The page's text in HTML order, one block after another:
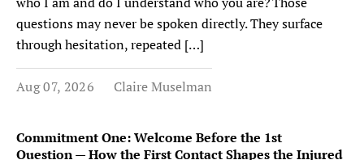
questions may never be spoken directly. They surface
through hesitation, repeated […]
Aug 07, 2026 Claire Muselman
Commitment One: Welcome Before the 1st
Question — How the First Contact Shapes the Injured